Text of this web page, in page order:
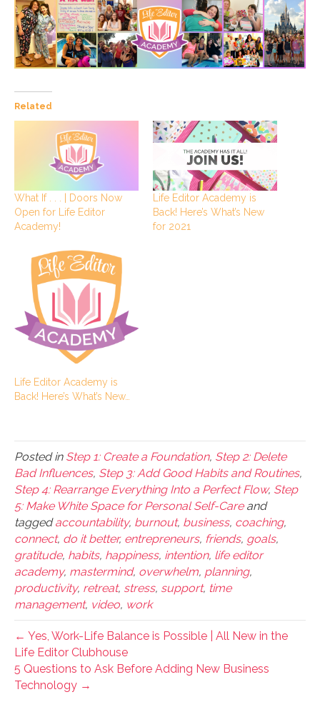
Related
What If . . . | Doors Now
Open for Life Editor
Academy!
Life Editor Academy is
Back! Here’s What’s New
for 2021
Life Editor Academy is
Back! Here’s What’s New…
Posted in Step 1: Create a Foundation, Step 2: Delete
Bad Influences, Step 3: Add Good Habits and Routines,
Step 4: Rearrange Everything Into a Perfect Flow, Step
5: Make White Space for Personal Self-Careand
taggedaccountability, burnout, business, coaching,
connect, do it better, entrepreneurs, friends, goals,
gratitude, habits, happiness, intention, life editor
academy, mastermind, overwhelm, planning,
productivity, retreat, stress, support, time
management, video, work
← Yes, Work-Life Balance is Possible | All New in the
Life Editor Clubhouse
5 Questions to Ask Before Adding New Business
Technology →